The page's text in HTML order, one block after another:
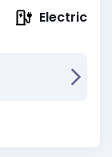
Electric